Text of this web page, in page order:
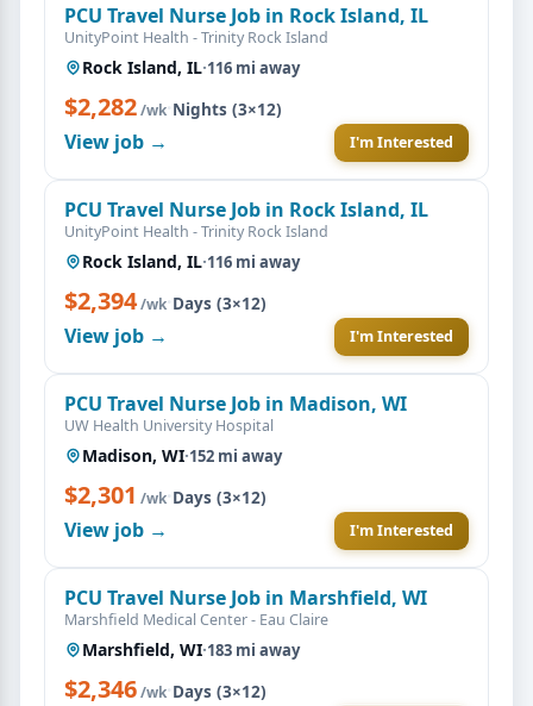
PCU Travel Nurse Job in Rock Island, IL
UnityPoint Health - Trinity Rock Island
Rock Island, IL·116 mi away
$2,282/wk·Nights (3×12)
View job → I'm Interested
PCU Travel Nurse Job in Rock Island, IL
UnityPoint Health - Trinity Rock Island
Rock Island, IL·116 mi away
$2,394/wk·Days (3×12)
View job → I'm Interested
PCU Travel Nurse Job in Madison, WI
UW Health University Hospital
Madison, WI·152 mi away
$2,301 /wk·Days (3×12)
View job → I'm Interested
PCU Travel Nurse Job in Marshfield, WI
Marshfield Medical Center - Eau Claire
Marshfield, WI·183 mi away
$2,346/wk·Days (3×12)